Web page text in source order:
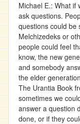
Michael E.: What if
ask questions.
questions could be
Melchizedeks or
people could feel
know, the new
and somebody
the elder
The Urantia Book
sometimes we
answer a question
done, or if they